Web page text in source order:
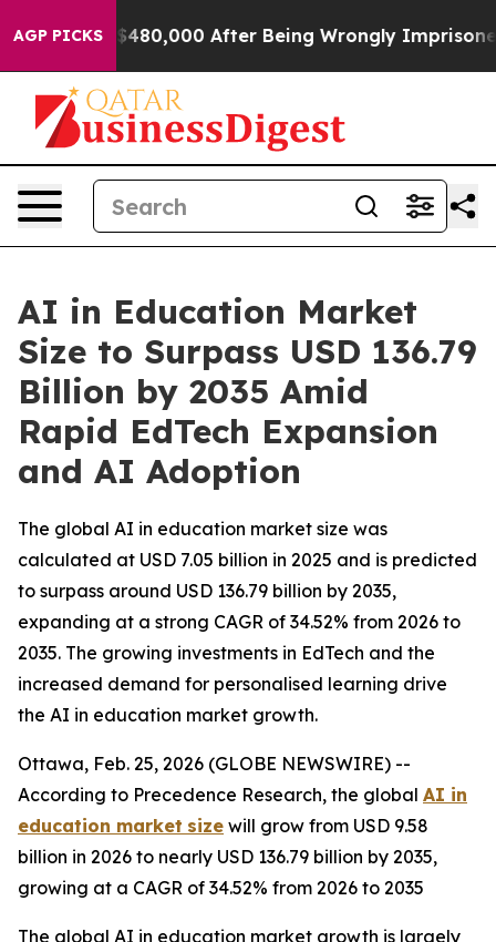
AGP PICKSAfter Being Wrongly Imprisoned for 42 Years.
AI in Education Market
Size to Surpass USD 136.79
Billion by 2035 Amid
Rapid EdTech Expansion
and AI Adoption
The global AI in education market size was
calculated at USD 7.05 billion in 2025 and is predicted
to surpass around USD 136.79 billion by 2035,
expanding at a strong CAGR of 34.52% from 2026 to
2035. The growing investments in EdTech and the
increased demand for personalised learning drive
the AI in education market growth.
Ottawa, Feb. 25, 2026 (GLOBE NEWSWIRE) --
According to Precedence Research, the global AI in
education market size will grow from USD 9.58
billion in 2026 to nearly USD 136.79 billion by 2035,
growing at a CAGR of 34.52% from 2026 to 2035
The global AI in education market growth is largely